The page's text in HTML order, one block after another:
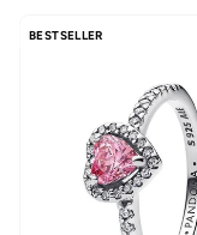
BESTSELLER